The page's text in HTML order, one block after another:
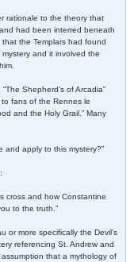
rationale to the theory that
had been interred beneath
the Templars had found
and it involved the
Shepherd’s of Arcadia”
to fans of the Rennes le
and the Holy Grail.” Many
and apply to this mystery?”
cross and how Constantine
to the truth.”
or more specifically the Devil’s
referencing St. Andrew and
that a mythology of